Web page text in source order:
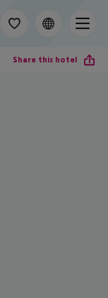
Share this hotel